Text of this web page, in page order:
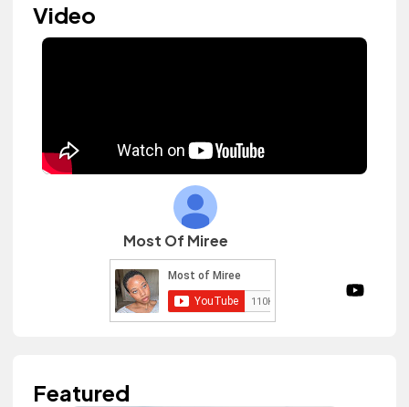
Video
Most Of Miree
Featured